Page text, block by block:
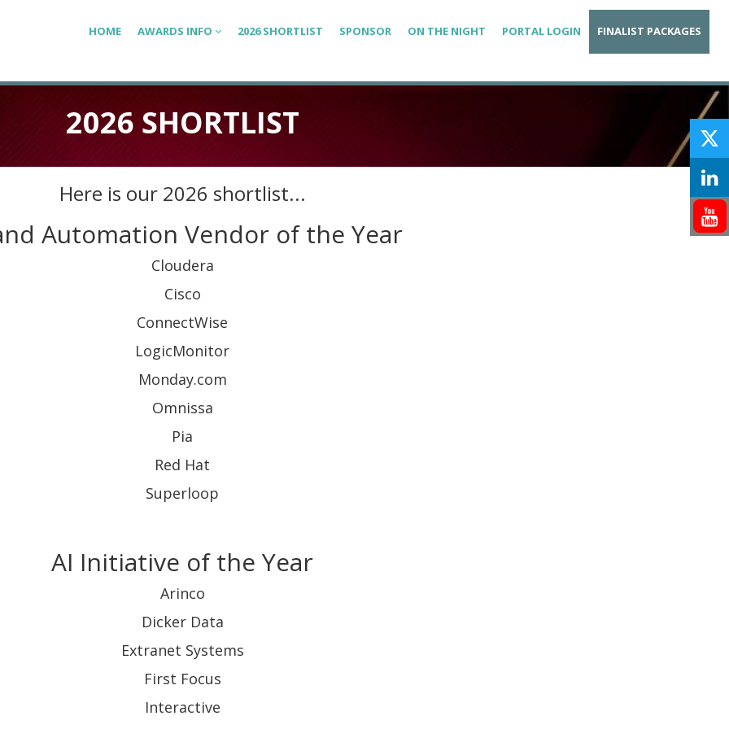
HOME AWARDS INFO 2026 SHORTLIST SPONSOR ON THE NIGHT PORTAL LOGIN FINALIST PACKAGES
2026 SHORTLIST
Here is our 2026 shortlist...
Automation Vendor of the Year
Cloudera
Cisco
ConnectWise
LogicMonitor
Monday.com
Omnissa
Pia
Red Hat
Superloop
AI Initiative of the Year
Arinco
Dicker Data
Extranet Systems
First Focus
Interactive